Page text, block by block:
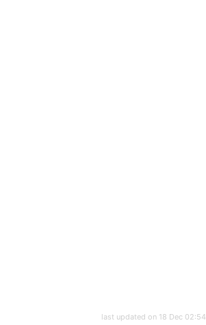
last updated on 18 Dec 02:54